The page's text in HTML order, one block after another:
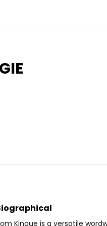
Later
Kingue is a versatile